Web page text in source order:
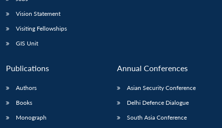
Vision Statement
Visiting Fellowships
GIS Unit
Publications
Authors
Books
Monograph
Annual Conferences
Asian Security Conference
Delhi Defence Dialogue
South Asia Conference